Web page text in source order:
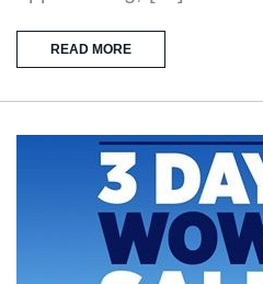
READ MORE